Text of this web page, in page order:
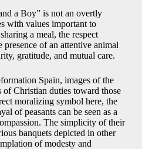
a Boy” is not an overtly
with values important to
a meal, the respect
presence of an attentive animal
gratitude, and mutual care.
Spain, images of the
Christian duties toward those
moralizing symbol here, the
of peasants can be seen as a
The simplicity of their
banquets depicted in other
of modesty and